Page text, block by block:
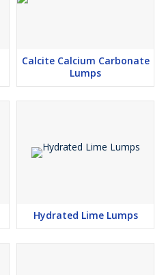
Calcite Calcium Carbonate
Lumps
Hydrated Lime Lumps